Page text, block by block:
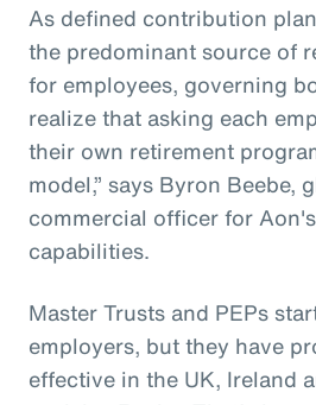
As defined contribution
the predominant source of
for employees, governing
realize that asking each
their own retirement
model,” says Byron Beebe,
commercial officer for
capabilities.
Master Trusts and PEPs
employers, but they have
effective in the UK, Ireland